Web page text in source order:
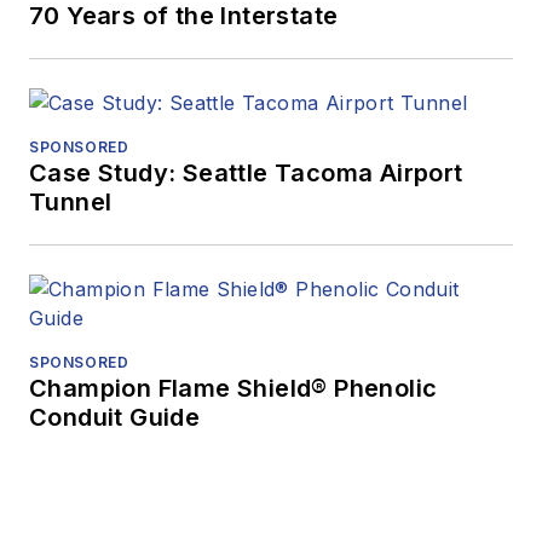
70 Years of the Interstate
SPONSORED
Case Study: Seattle Tacoma Airport
Tunnel
SPONSORED
Champion Flame Shield® Phenolic
Conduit Guide